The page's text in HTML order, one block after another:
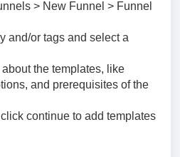
> New Funnel > Funnel
and/or tags and select a
the templates, like
and prerequisites of the
continue to add templates